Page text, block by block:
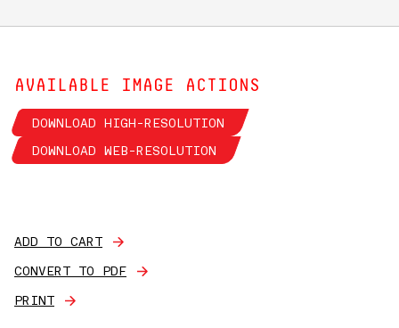
AVAILABLE IMAGE ACTIONS
DOWNLOAD HIGH-RESOLUTION
DOWNLOAD WEB-RESOLUTION
ADD TO CART
CONVERT TO PDF
PRINT